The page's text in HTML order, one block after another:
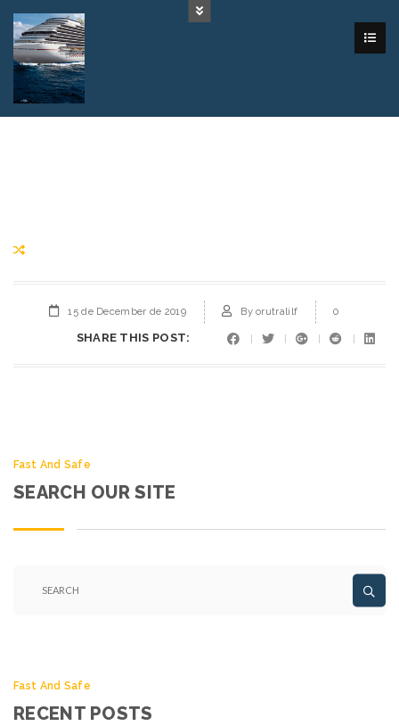
15 de December de 2019 Byorutralilf 0
SHARE THIS POST:
Fast And Safe
SEARCH OUR SITE
Fast And Safe
RECENT POSTS